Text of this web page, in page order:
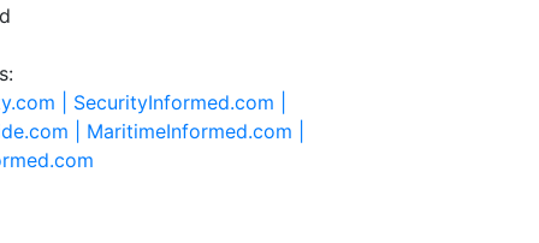
| SecurityInformed.com |
| MaritimeInformed.com |